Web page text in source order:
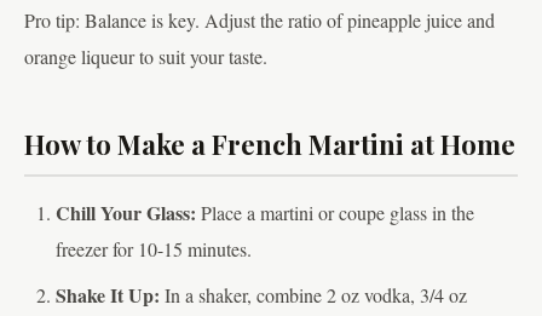
Pro tip: Balance is key. Adjust the ratio of pineapple juice and
orange liqueur to suit your taste.
How to Make a French Martini at Home
Chill Your Glass: Place a martini or coupe glass in the
freezer for 10-15 minutes.
Shake It Up: In a shaker, combine 2 oz vodka, 3/4 oz